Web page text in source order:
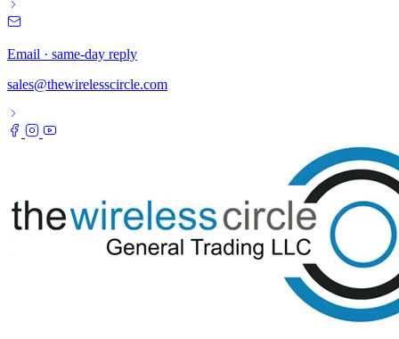
Email · same-day reply
sales@thewirelesscircle.com